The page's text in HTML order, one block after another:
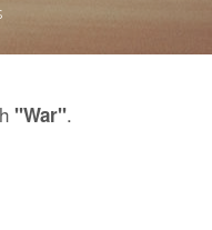
"War".